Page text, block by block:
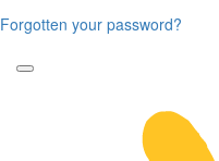
Forgotten your password?